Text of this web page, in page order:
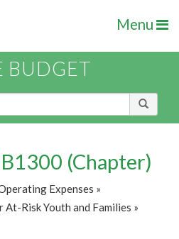
Menu
BUDGET
(Chapter)
Expenses »
Risk Youth and Families »